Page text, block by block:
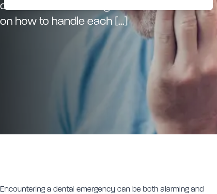
common dental emergencies, offers advice
on how to handle each […]
Encountering a dental emergency can be both alarming and